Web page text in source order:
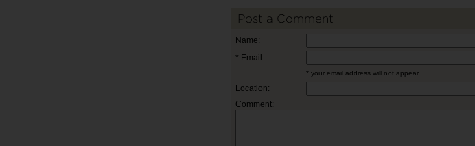
Post a Comment
Name:
* Email:
* your email address will not appear
Location:
Comment: